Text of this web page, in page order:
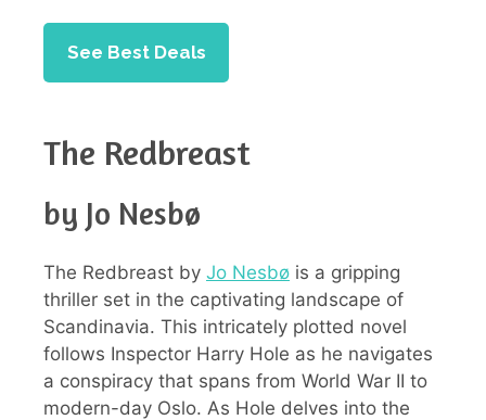
See Best Deals
The Redbreast
by Jo Nesbø
The Redbreast by Jo Nesbø is a gripping
thriller set in the captivating landscape of
Scandinavia. This intricately plotted novel
follows Inspector Harry Hole as he navigates
a conspiracy that spans from World War II to
modern-day Oslo. As Hole delves into the